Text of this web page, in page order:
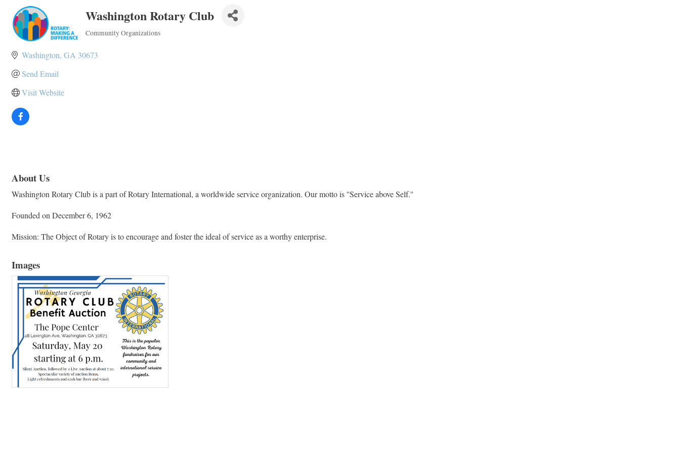
Washington Rotary Club
Categories
Community Organizations
Washington GA 30673
Send Email
Visit Website
About Us
Washington Rotary Club is a part of Rotary International, a worldwide service organization. Our motto is ''Service above Self.''
Founded on December 6, 1962
Mission: The Object of Rotary is to encourage and foster the ideal of service as a worthy enterprise.
Images